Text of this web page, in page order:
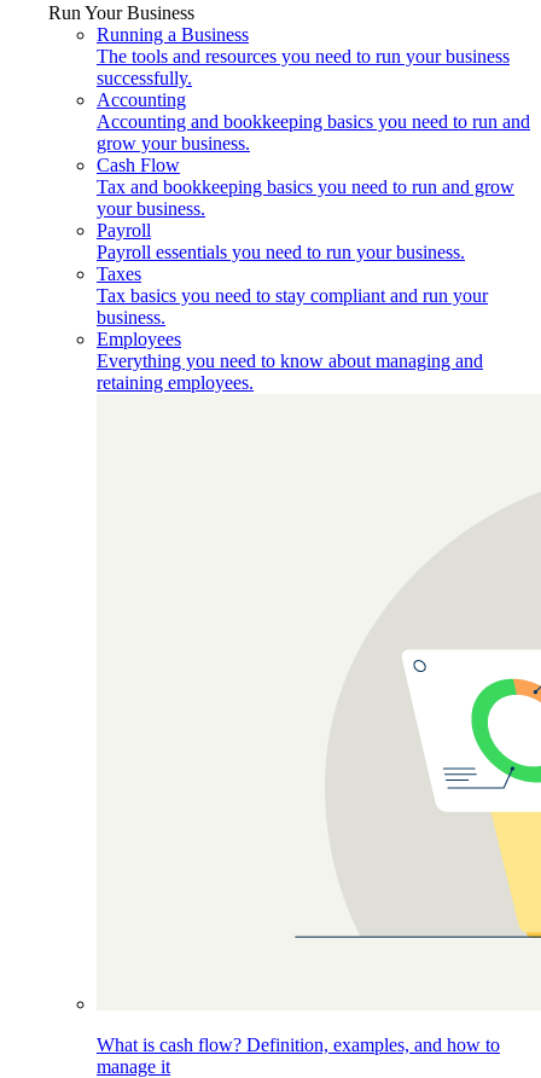
Run Your Business
Running a Business
The tools and resources you need to run your business
successfully.
Accounting
Accounting and bookkeeping basics you need to run and
grow your business.
Cash Flow
Tax and bookkeeping basics you need to run and grow
your business.
Payroll
Payroll essentials you need to run your business.
Taxes
Tax basics you need to stay compliant and run your
business.
Employees
Everything you need to know about managing and
retaining employees.
What is cash flow? Definition, examples, and how to
manage it